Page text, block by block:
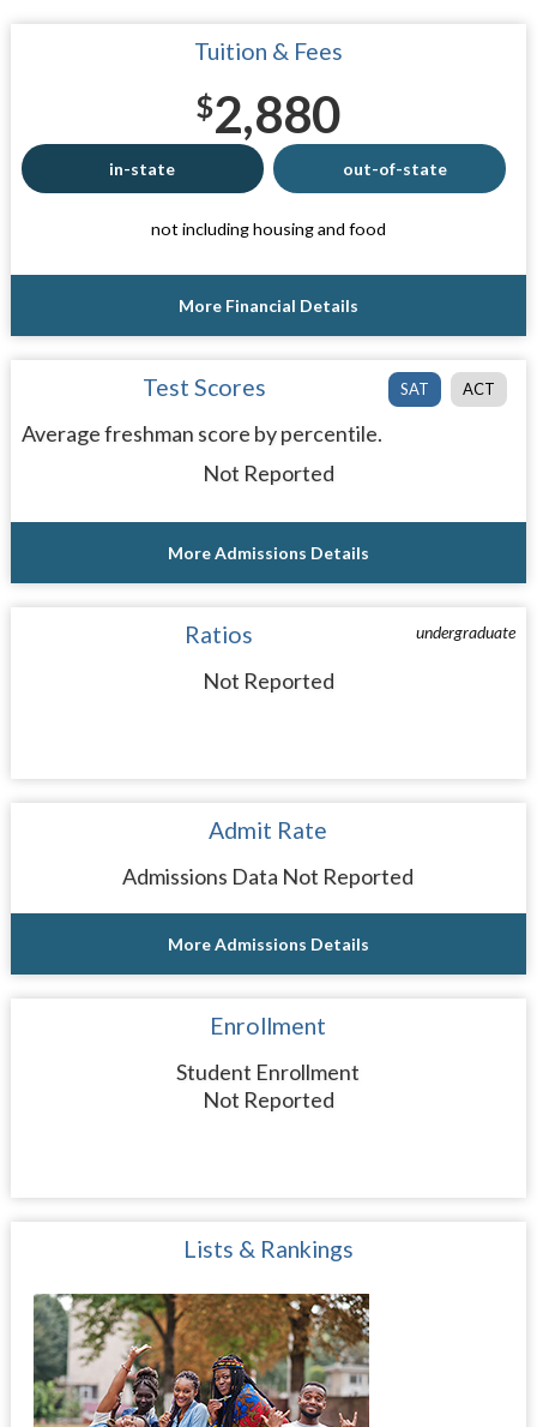
Tuition & Fees
$2,880
in-state out-of-state
not including housing and food
More Financial Details
SAT ACT
Test Scores
Average freshman score by percentile.
Not Reported
More Admissions Details
undergraduate
Ratios
Not Reported
Admit Rate
Admissions Data Not Reported
More Admissions Details
Enrollment
Student Enrollment
Not Reported
Lists & Rankings